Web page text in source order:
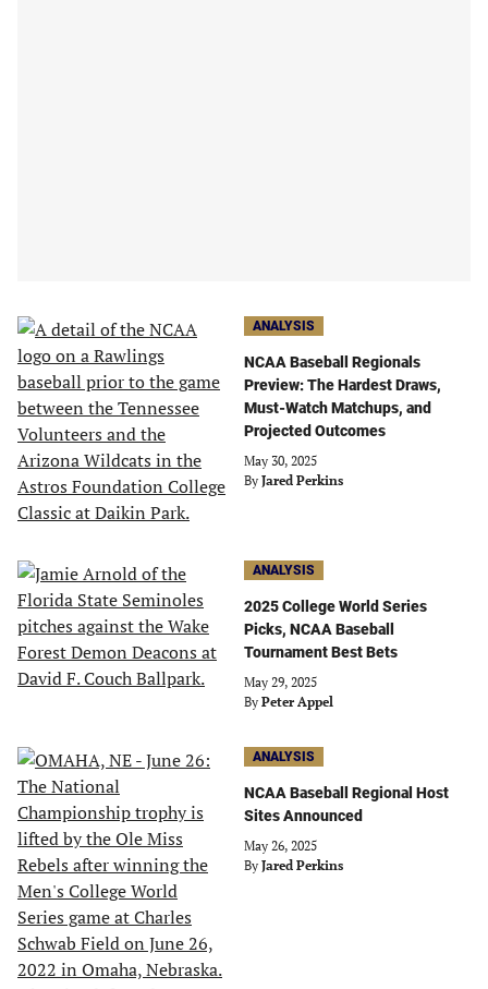
ANALYSIS
NCAA Baseball Regionals
Preview: The Hardest Draws,
Must-Watch Matchups, and
Projected Outcomes
May 30, 2025
By Jared Perkins
ANALYSIS
2025 College World Series
Picks, NCAA Baseball
Tournament Best Bets
May 29, 2025
By Peter Appel
ANALYSIS
NCAA Baseball Regional Host
Sites Announced
May 26, 2025
By Jared Perkins